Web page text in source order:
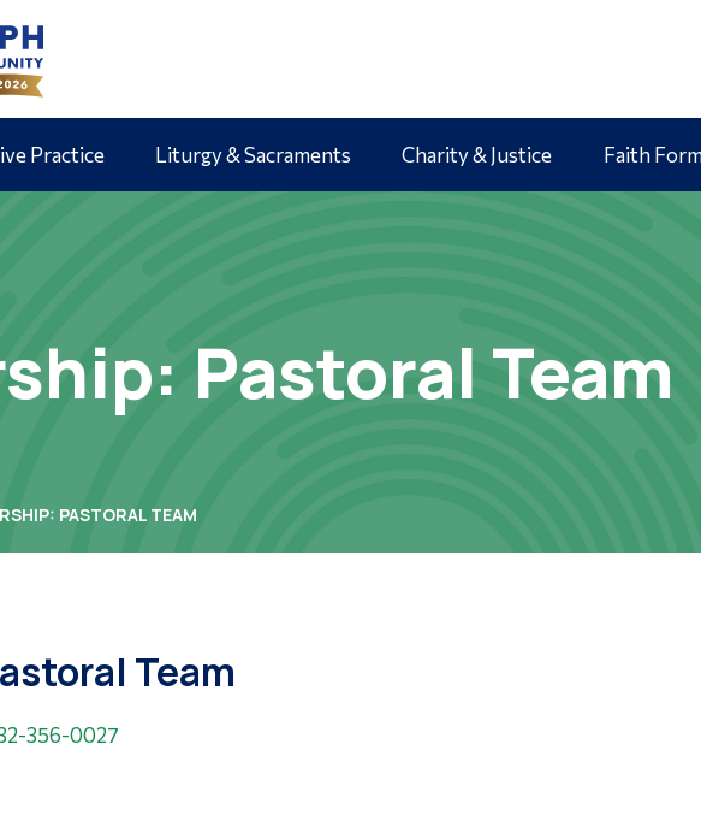
Practice Liturgy & Sacraments Charity & Justice Faith
Pastoral Team
PASTORAL TEAM
Team
356-0027